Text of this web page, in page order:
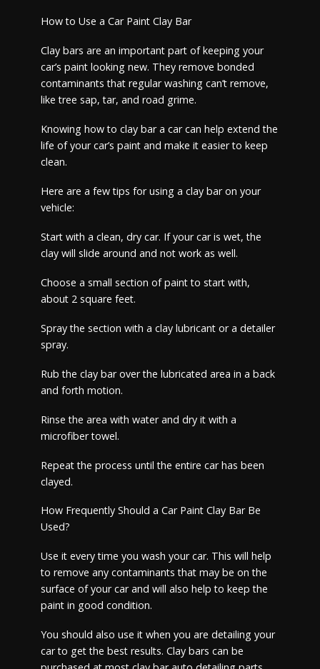
How to Use a Car Paint Clay Bar
Clay bars are an important part of keeping your
car’s paint looking new. They remove bonded
contaminants that regular washing can’t remove,
like tree sap, tar, and road grime.
Knowing how to clay bar a car can help extend the
life of your car’s paint and make it easier to keep
clean.
Here are a few tips for using a clay bar on your
vehicle:
Start with a clean, dry car. If your car is wet, the
clay will slide around and not work as well.
Choose a small section of paint to start with,
about 2 square feet.
Spray the section with a clay lubricant or a detailer
spray.
Rub the clay bar over the lubricated area in a back
and forth motion.
Rinse the area with water and dry it with a
microfiber towel.
Repeat the process until the entire car has been
clayed.
How Frequently Should a Car Paint Clay Bar Be
Used?
Use it every time you wash your car. This will help
to remove any contaminants that may be on the
surface of your car and will also help to keep the
paint in good condition.
You should also use it when you are detailing your
car to get the best results. Clay bars can be